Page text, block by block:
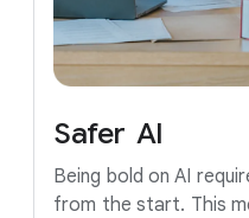
Safer AI
Being bold on AI
from the start. This